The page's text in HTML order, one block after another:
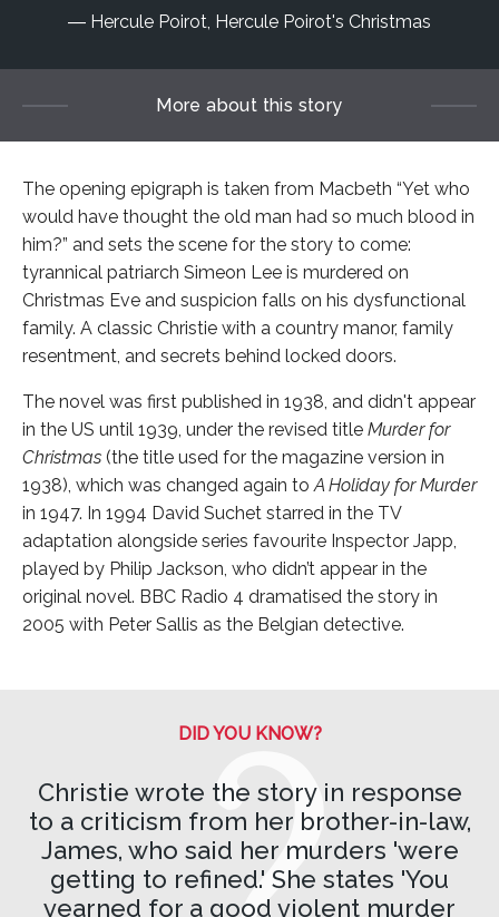
Hercule Poirot, Hercule Poirot's Christmas
More about this story
The opening epigraph is taken from Macbeth “Yet who
would have thought the old man had so much blood in
him?” and sets the scene for the story to come:
tyrannical patriarch Simeon Lee is murdered on
Christmas Eve and suspicion falls on his dysfunctional
family. A classic Christie with a country manor, family
resentment, and secrets behind locked doors.
The novel was first published in 1938, and didn't appear
in the US until 1939, under the revised title Murder for
Christmas (the title used for the magazine version in
1938), which was changed again toA Holiday for Murder
in 1947. In 1994 David Suchet starred in the TV
adaptation alongside series favourite Inspector Japp,
played by Philip Jackson, who didn’t appear in the
original novel. BBC Radio 4 dramatised the story in
2005 with Peter Sallis as the Belgian detective.
DID YOU KNOW?
Christie wrote the story in response
to a criticism from her brother-in-law,
James, who said her murders 'were
getting to refined.' She states 'You
yearned for a good violent murder